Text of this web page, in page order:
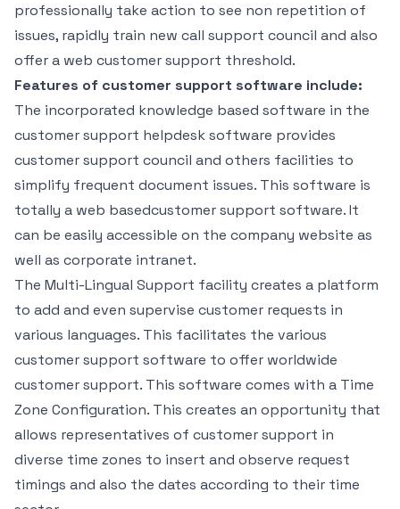
professionally take action to see non repetition of
issues, rapidly train new call support council and also
offer a web customer support threshold.
Features of customer support software include:
The incorporated knowledge based software in the
customer support helpdesk software provides
customer support council and others facilities to
simplify frequent document issues. This software is
totally a web basedcustomer support software. It
can be easily accessible on the company website as
well as corporate intranet.
The Multi-Lingual Support facility creates a platform
to add and even supervise customer requests in
various languages. This facilitates the various
customer support software to offer worldwide
customer support. This software comes with a Time
Zone Configuration. This creates an opportunity that
allows representatives of customer support in
diverse time zones to insert and observe request
timings and also the dates according to their time